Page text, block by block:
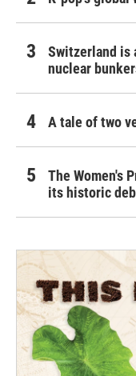
Switzerland is
nuclear
A tale of two
The Women's
its historic